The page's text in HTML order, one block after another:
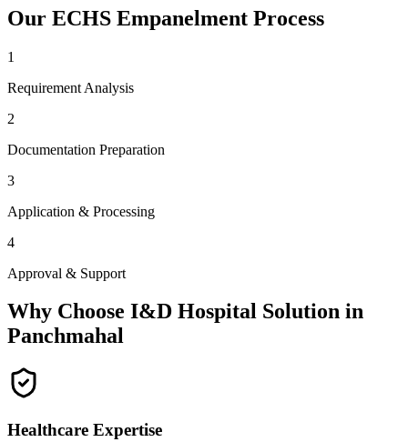
Our ECHS Empanelment Process
1
Requirement Analysis
2
Documentation Preparation
3
Application & Processing
4
Approval & Support
Why Choose I&D Hospital Solution in
Panchmahal
Healthcare Expertise